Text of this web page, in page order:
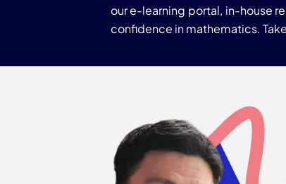
our e-learning portal, in-house
confidence in mathematics.